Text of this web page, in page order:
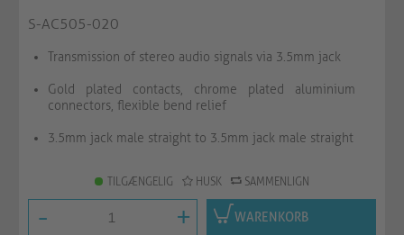
S-AC505-020
Transmission of stereo audio signals via 3.5mm jack
Gold plated contacts, chrome plated aluminium
connectors, flexible bend relief
3.5mm jack male straight to 3.5mm jack male straight
TILGÆNGELIG HUSK SAMMENLIGN
- + WARENKORB